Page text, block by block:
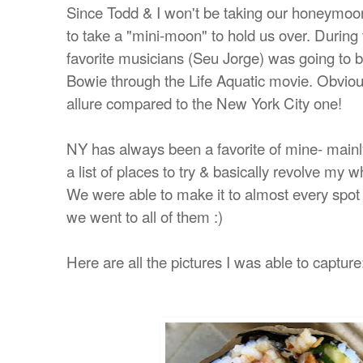
Since Todd & I won't be taking our
to take a "mini-moon" to hold us over.
favorite musicians (Seu Jorge) was going to
Bowie through the Life Aquatic movie.
allure compared to the New York City one!
NY has always been a favorite of mine-
a list of places to try & basically revolve my
We were able to make it to almost every
we went to all of them :)
Here are all the pictures I was able to